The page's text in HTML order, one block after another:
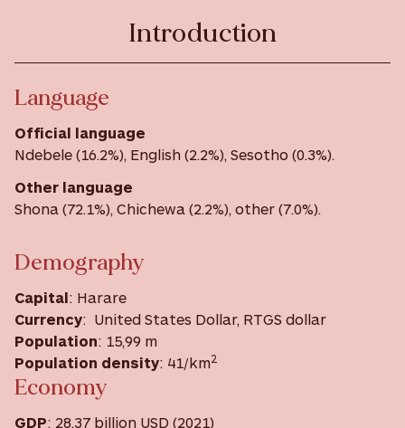
Introduction
Language
Official language
Ndebele (16.2%), English (2.2%), Sesotho (0.3%).
Other language
Shona (72.1%), Chichewa (2.2%), other (7.0%).
Demography
Capital: Harare
Currency: United States Dollar, RTGS dollar
Population: 15,99 m
Population density: 41/km2
Economy
GDP: 28.37 billion USD (2021)